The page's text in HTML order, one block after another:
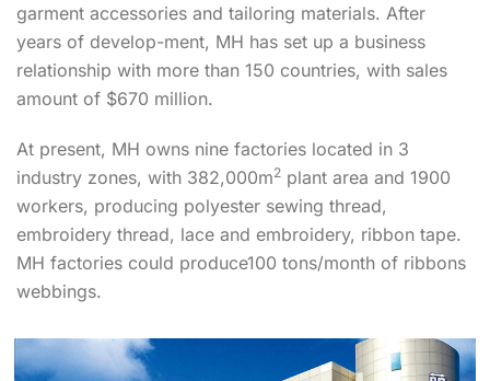
garment accessories and tailoring materials. After
years of develop-ment, MH has set up a business
relationship with more than 150 countries, with sales
amount of $670 million.
At present, MH owns nine factories located in 3
industry zones, with 382,000m2 plant area and 1900
workers, producing polyester sewing thread,
embroidery thread, lace and embroidery, ribbon tape.
MH factories could produce100 tons/month of ribbons
webbings.